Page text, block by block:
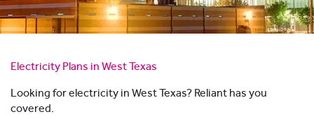
Electricity Plans in West Texas
Looking for electricity in West Texas? Reliant has you
covered.